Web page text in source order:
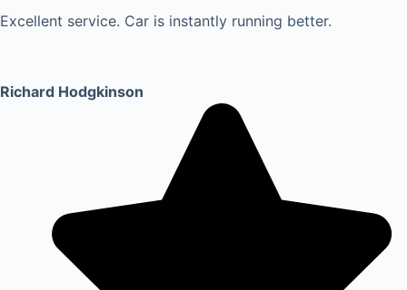
Excellent service. Car is instantly running better.
Richard Hodgkinson